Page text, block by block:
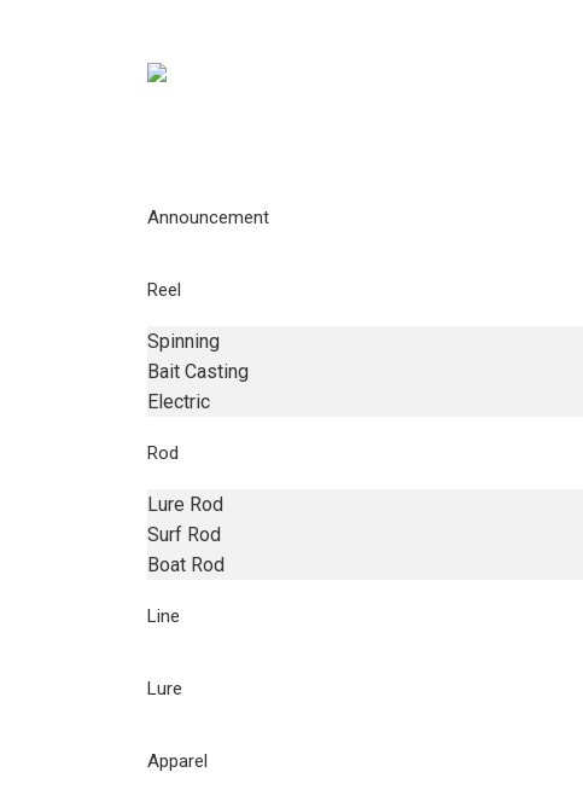
Announcement
Reel
Spinning
Bait Casting
Electric
Rod
Lure Rod
Surf Rod
Boat Rod
Line
Lure
Apparel